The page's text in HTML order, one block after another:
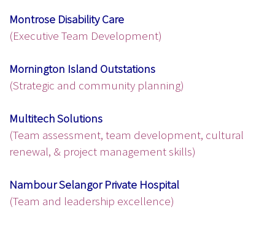
Montrose Disability Care
(Executive Team Development)
Mornington Island Outstations
(Strategic and community planning)
Multitech Solutions
(Team assessment, team development, cultural
renewal, & project management skills)
Nambour Selangor Private Hospital
(Team and leadership excellence)